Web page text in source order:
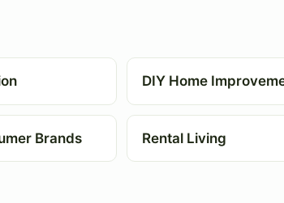
DIY Home
Brands Rental Living